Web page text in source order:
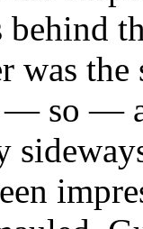
was
— so —